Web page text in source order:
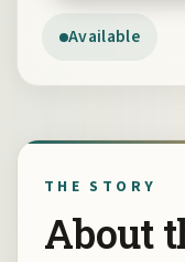
Available
THE STORY
About